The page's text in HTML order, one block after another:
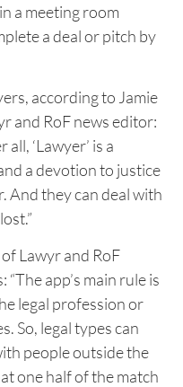
a meeting room
a deal or pitch by
according to Jamie
and RoF news editor:
‘Lawyer’ is a
a devotion to justice
And they can deal with
Lawyr and RoF
app’s main rule is
legal profession or
So, legal types can
people outside the
one half of the match